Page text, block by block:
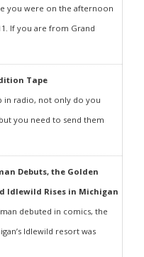
you were on the afternoon
If you are from Grand
Tape
in radio, not only do you
you need to send them
Debuts, the Golden
Idlewild Rises in Michigan
debuted in comics, the
Idlewild resort was